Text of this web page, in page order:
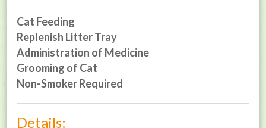
Cat Feeding
Replenish Litter Tray
Administration of Medicine
Grooming of Cat
Non-Smoker Required
Details: